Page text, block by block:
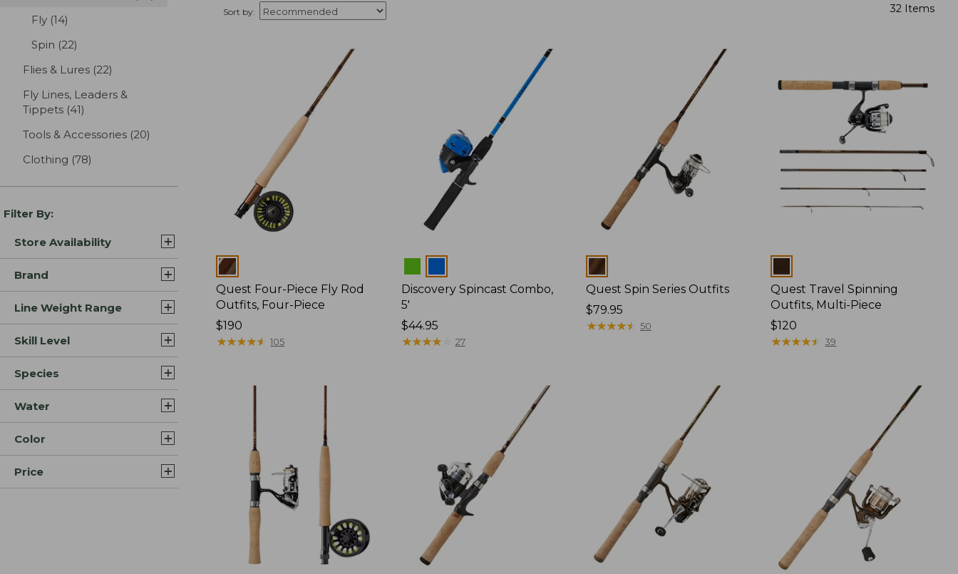
Fly (14)
Spin (22)
Flies & Lures (22)
Fly Lines, Leaders &
Tippets (41)
Tools & Accessories (20)
Clothing (78)
Filter By:
Store Availability
Brand
Line Weight Range
Skill Level
Species
Water
Color
Price
Sort by: 32 Items
Colors
Quest Four-Piece Fly Rod
Outfits, Four-Piece
Price:
$190
$190
★★★★★
★★★★★ 105
Discovery Spincast Combo,
5'
Price:
$44.95
$44.95
★★★★★
★★★★★ 27
Colors
Quest Spin Series Outfits
Price:
$79.95
$79.95
★★★★★
★★★★★ 50
Quest Travel Spinning
Outfits, Multi-Piece
Price:
$120
$120
★★★★★
★★★★★ 39